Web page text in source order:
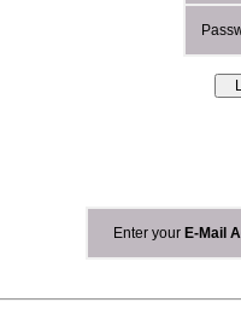
Enter your E-Mail